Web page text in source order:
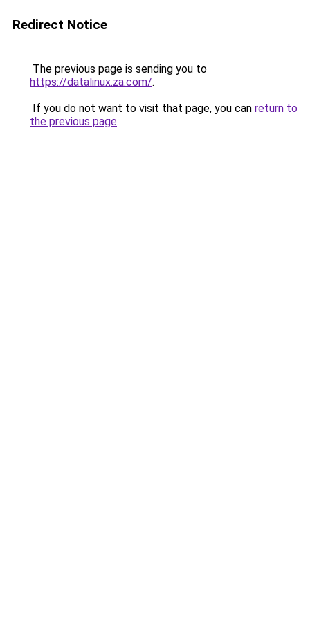
Redirect Notice
The previous page is sending you to
https://datalinux.za.com/.
If you do not want to visit that page, you can return to
the previous page.